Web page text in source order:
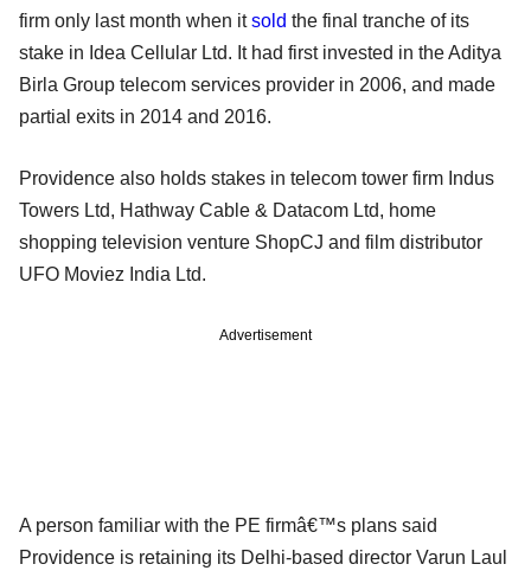
firm only last month when itsold the final tranche of its
stake in Idea Cellular Ltd. It had first invested in the Aditya
Birla Group telecom services provider in 2006, and made
partial exits in 2014 and 2016.
Providence also holds stakes in telecom tower firm Indus
Towers Ltd, Hathway Cable & Datacom Ltd, home
shopping television venture ShopCJ and film distributor
UFO Moviez India Ltd.
Advertisement
A person familiar with the PE firmâ€™s plans said
Providence is retaining its Delhi-based director Varun Laul